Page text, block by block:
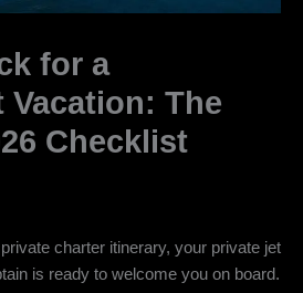
for a
Vacation: The
Checklist
charter itinerary, your private jet
is ready to welcome you on board.